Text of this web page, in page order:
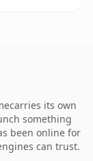
its own
something
been online for
can trust.